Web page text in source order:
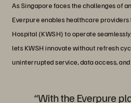
As Singapore faces the challenges of
Everpure enables healthcare providers
Hospital (KWSH) to operate
lets KWSH innovate without refresh
uninterrupted service, data access,
“With the Everpure